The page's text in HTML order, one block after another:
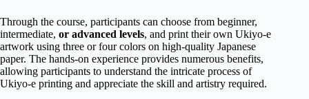
Through the course, participants can choose from beginner,
intermediate, or advanced levels, and print their own Ukiyo-e
artwork using three or four colors on high-quality Japanese
paper. The hands-on experience provides numerous benefits,
allowing participants to understand the intricate process of
Ukiyo-e printing and appreciate the skill and artistry required.